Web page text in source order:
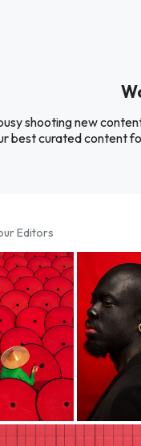
shooting new
best curated content
Editors